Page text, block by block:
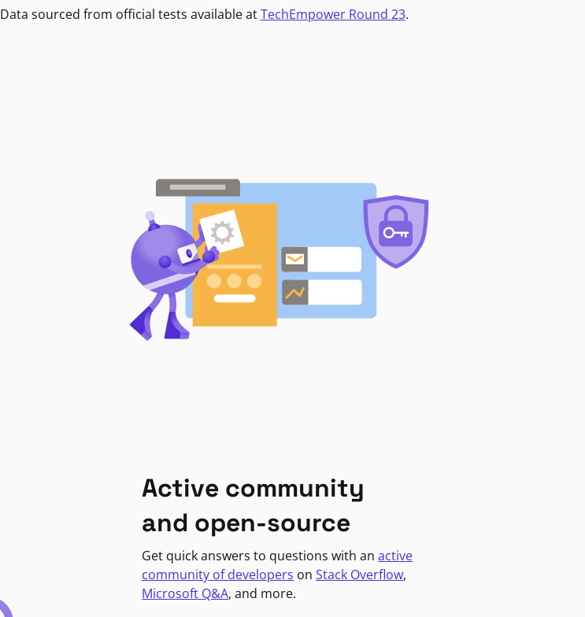
Data sourced from official tests available atTechEmpower Round 23.
Active community
and open-source
Get quick answers to questions with anactive
community of developers onStack Overflow,
Microsoft Q&A, and more.